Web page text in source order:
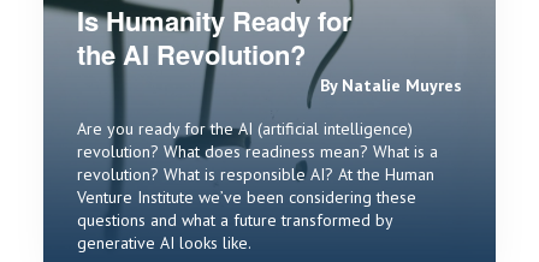
Is Humanity Ready for
the AI Revolution?
By Natalie Muyres
Are you ready for the AI (artificial intelligence)
revolution? What does readiness mean? What is a
revolution? What is responsible AI? At the Human
Venture Institute we’ve been considering these
questions and what a future transformed by
generative AI looks like.